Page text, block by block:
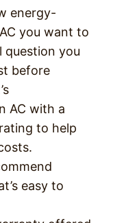
energy-
you want to
question you
before
AC with a
to help
easy to